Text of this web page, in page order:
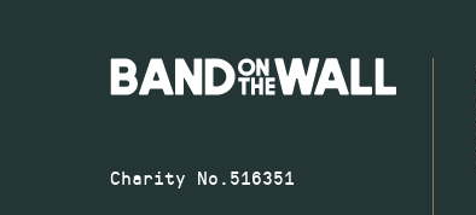
Charity No.516351